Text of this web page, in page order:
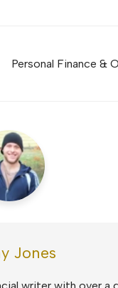
Personal Finance &
Jones